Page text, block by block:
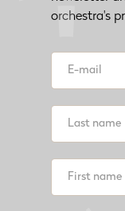
orchestra's